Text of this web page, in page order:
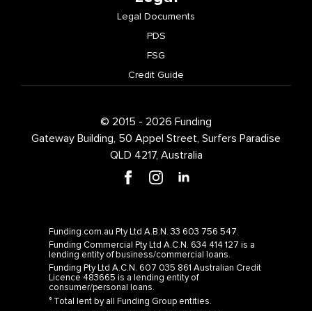
Legal Documents
PDS
FSG
Credit Guide
© 2015 - 2026 Funding
Gateway Building, 50 Appel Street, Surfers Paradise
QLD 4217, Australia
Funding.com.au Pty Ltd A.B.N. 33 603 756 547.
Funding Commercial Pty Ltd A.C.N. 634 414 127 is a
lending entity of business/commercial loans.
Funding Pty Ltd A.C.N. 607 035 861 Australian Credit
Licence 483665 is a lending entity of
consumer/personal loans.
° Total lent by all Funding Group entities.